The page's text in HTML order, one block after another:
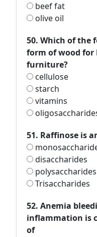
beef fat
olive oil
50. Which of the
form of wood for
furniture?
cellulose
starch
vitamins
51. Raffinose is
disaccharides
polysaccharides
Trisaccharides
52. Anemia
inflammation is
of